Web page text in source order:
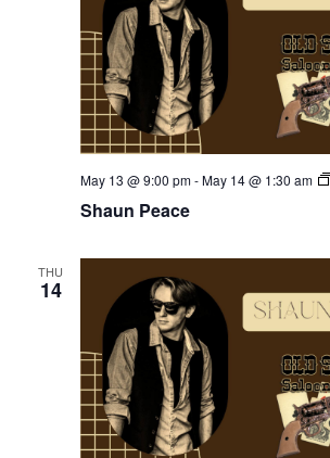
Shaun Peace
May 13 @ 9:00 pm-May 14 @ 1:30 am
THU
14